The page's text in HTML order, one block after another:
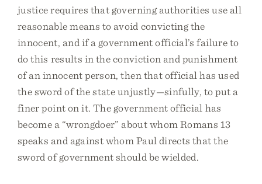
justice requires that governing authorities use all
reasonable means to avoid convicting the
innocent, and if a government official’s failure to
do this results in the conviction and punishment
of an innocent person, then that official has used
the sword of the state unjustly—sinfully, to put a
finer point on it. The government official has
become a “wrongdoer” about whom Romans 13
speaks and against whom Paul directs that the
sword of government should be wielded.